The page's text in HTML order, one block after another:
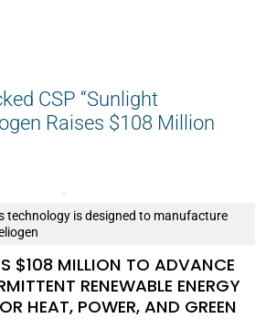
CSP “Sunlight
Raises $108 Million
technology is designed to manufacture
$108 MILLION TO ADVANCE
RENEWABLE ENERGY
HEAT, POWER, AND GREEN